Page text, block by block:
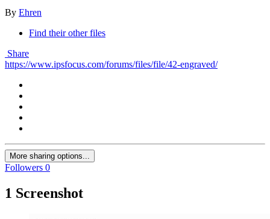
By Ehren
Find their other files
Share
https://www.ipsfocus.com/forums/files/file/42-engraved/
More sharing options...
Followers 0
1 Screenshot